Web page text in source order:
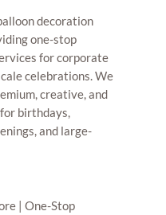
decoration
one-stop
for corporate
celebrations. We
creative, and
birthdays,
and large-
| One-Stop